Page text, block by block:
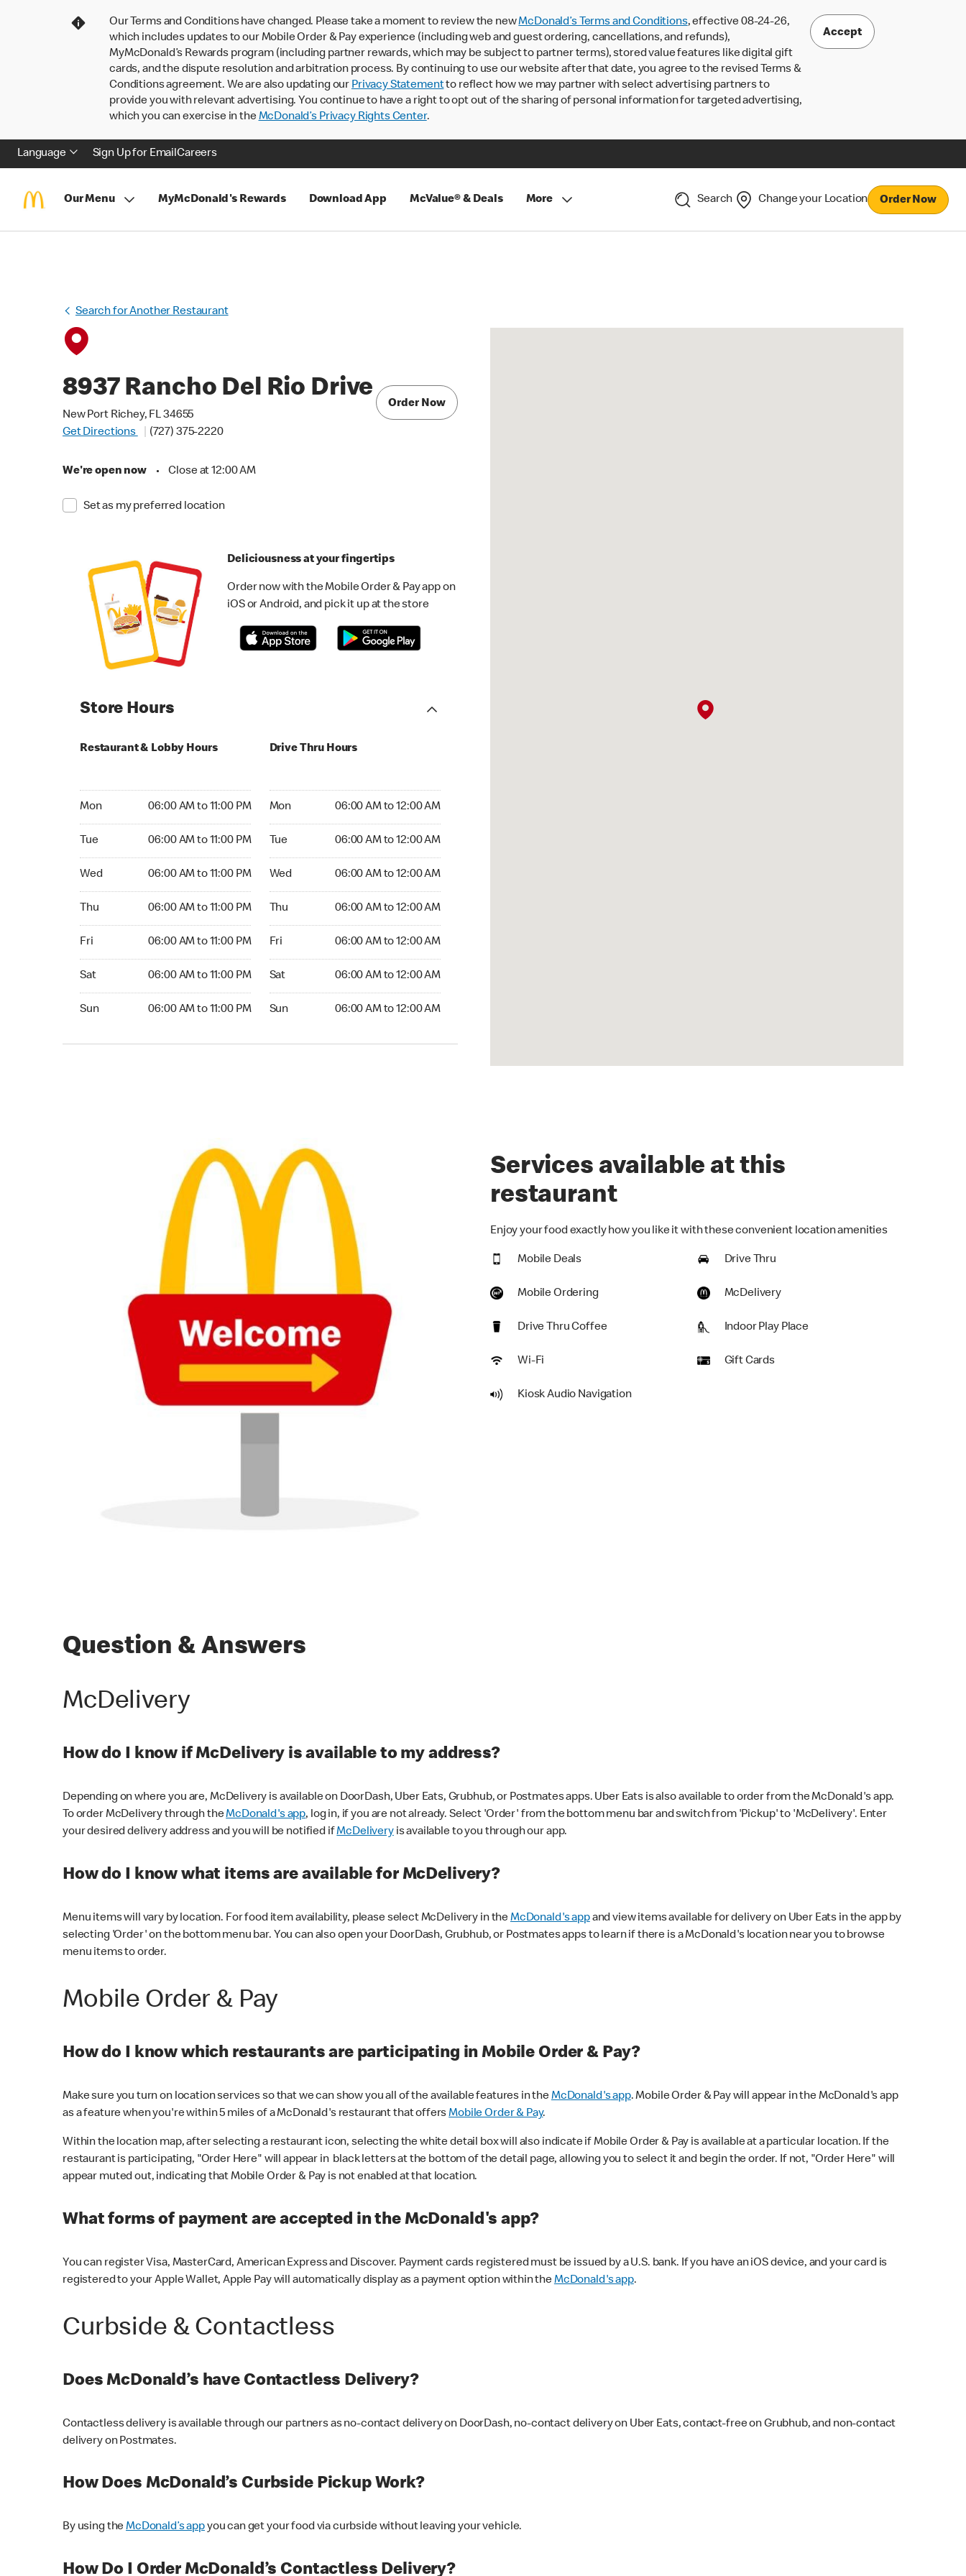
Our Terms and Conditions have changed. Please take a moment to review the newMcDonald’s Terms and Conditions, effective 08-24-26,
which includes updates to our Mobile Order & Pay experience (including web and guest ordering, cancellations, and refunds),
MyMcDonald’s Rewards program (including partner rewards, which may be subject to partner terms), stored value features like digital gift
cards, and the dispute resolution and arbitration process. By continuing to use our website after that date, you agree to the revised Terms &
Conditions agreement. We are also updating our Privacy Statementto reflect how we may partner with select advertising partners to
provide you with relevant advertising. You continue to have a right to opt out of the sharing of personal information for targeted advertising,
which you can exercise in theMcDonald’s Privacy Rights Center.
Accept
Language Sign Up for EmailCareers
Our Menu MyMcDonald's Rewards Download App McValue® & Deals More Search Change your Location Order Now
Search for Another Restaurant
8937 Rancho Del Rio Drive
New Port Richey, FL 34655
Get Directions
(727) 375-2220
We're open now • Close at 12:00 AM
Set as my preferred location
Order Now
Deliciousness at your fingertips
Order now with the Mobile Order & Pay app on
iOS or Android, and pick it up at the store
Store Hours
Restaurant & Lobby Hours
Mon 06:00 AM to 11:00 PM
Tue 06:00 AM to 11:00 PM
Wed 06:00 AM to 11:00 PM
Thu 06:00 AM to 11:00 PM
Fri 06:00 AM to 11:00 PM
Sat 06:00 AM to 11:00 PM
Sun 06:00 AM to 11:00 PM
Drive Thru Hours
Mon 06:00 AM to 12:00 AM
Tue 06:00 AM to 12:00 AM
Wed 06:00 AM to 12:00 AM
Thu 06:00 AM to 12:00 AM
Fri 06:00 AM to 12:00 AM
Sat 06:00 AM to 12:00 AM
Sun 06:00 AM to 12:00 AM
Services available at this
restaurant
Enjoy your food exactly how you like it with these convenient location amenities
Mobile Deals Drive Thru
Mobile Ordering McDelivery
Drive Thru Coffee Indoor Play Place
Wi-Fi Gift Cards
Kiosk Audio Navigation
Question & Answers
McDelivery
How do I know if McDelivery is available to my address?
Depending on where you are, McDelivery is available on DoorDash, Uber Eats, Grubhub, or Postmates apps. Uber Eats is also available to order from the McDonald's app.
To order McDelivery through theMcDonald's app, log in, if you are not already. Select 'Order' from the bottom menu bar and switch from 'Pickup' to 'McDelivery'. Enter
your desired delivery address and you will be notified ifMcDeliveryis available to you through our app.
How do I know what items are available for McDelivery?
Menu items will vary by location. For food item availability, please select McDelivery in theMcDonald's appand view items available for delivery on Uber Eats in the app by
selecting 'Order' on the bottom menu bar. You can also open your DoorDash, Grubhub, or Postmates apps to learn if there is a McDonald's location near you to browse
menu items to order.
Mobile Order & Pay
How do I know which restaurants are participating in Mobile Order & Pay?
Make sure you turn on location services so that we can show you all of the available features in theMcDonald's app. Mobile Order & Pay will appear in the McDonald's app
as a feature when you're within 5 miles of a McDonald's restaurant that offersMobile Order & Pay.
Within the location map, after selecting a restaurant icon, selecting the white detail box will also indicate if Mobile Order & Pay is available at a particular location. If the
restaurant is participating, "Order Here" will appear in black letters at the bottom of the detail page, allowing you to select it and begin the order. If not, "Order Here" will
appear muted out, indicating that Mobile Order & Pay is not enabled at that location.
What forms of payment are accepted in the McDonald's app?
You can register Visa, MasterCard, American Express and Discover. Payment cards registered must be issued by a U.S. bank. If you have an iOS device, and your card is
registered to your Apple Wallet, Apple Pay will automatically display as a payment option within theMcDonald's app.
Curbside & Contactless
Does McDonald’s have Contactless Delivery?
Contactless delivery is available through our partners as no-contact delivery on DoorDash, no-contact delivery on Uber Eats, contact-free on Grubhub, and non-contact
delivery on Postmates.
How Does McDonald’s Curbside Pickup Work?
By using theMcDonald’s appyou can get your food via curbside without leaving your vehicle.
How Do I Order McDonald’s Contactless Delivery?